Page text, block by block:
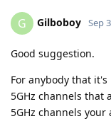
G Gilboboy Sep
Good suggestion.
For anybody that
5GHz channels that
5GHz channels